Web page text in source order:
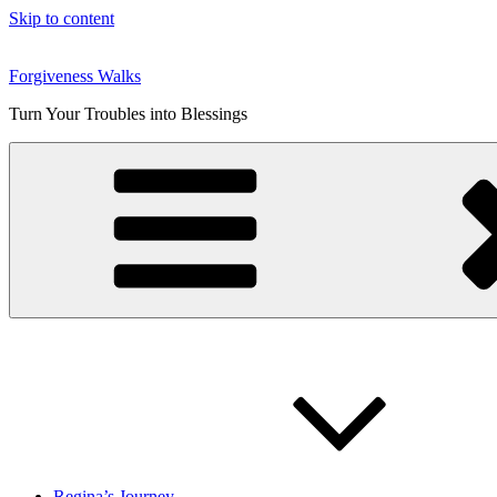
Skip to content
Forgiveness Walks
Turn Your Troubles into Blessings